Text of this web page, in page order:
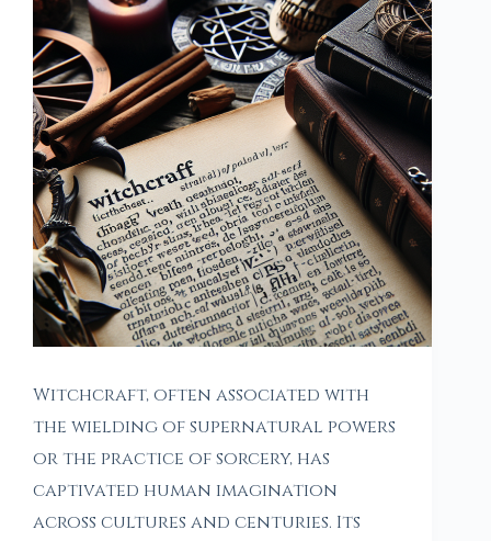
Witchcraft, often associated with
the wielding of supernatural powers
or the practice of sorcery, has
captivated human imagination
across cultures and centuries. Its